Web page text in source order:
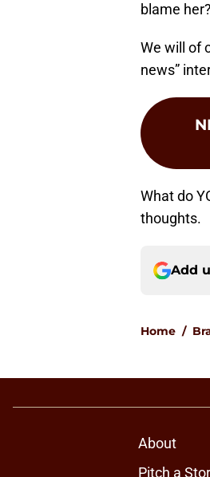
blame
We will of
news”
What do
thoughts.
Add
Home /
About
Pitch a